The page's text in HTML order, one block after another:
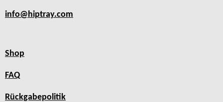
info@hiptray.com
Shop
FAQ
Rückgabepolitik